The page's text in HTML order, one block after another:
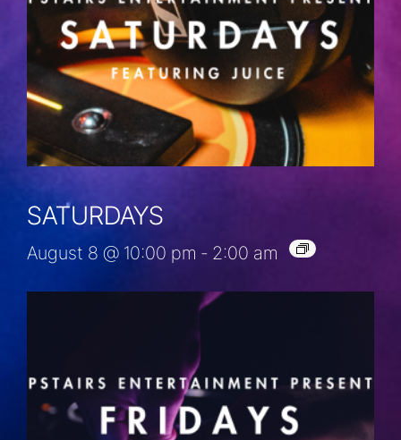
SATURDAYS
August 8 @ 10:00 pm - 2:00 am